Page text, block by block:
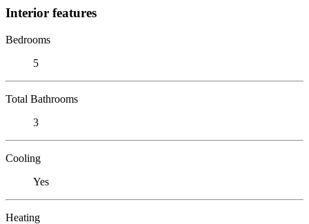
Interior features
Bedrooms
5
Total Bathrooms
3
Cooling
Yes
Heating